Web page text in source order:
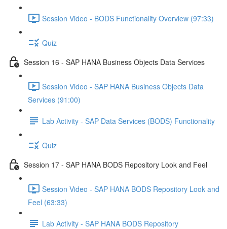
Session Video - BODS Functionality Overview (97:33)
Quiz
Session 16 - SAP HANA Business Objects Data Services
Session Video - SAP HANA Business Objects Data
Services (91:00)
Lab Activity - SAP Data Services (BODS) Functionality
Quiz
Session 17 - SAP HANA BODS Repository Look and Feel
Session Video - SAP HANA BODS Repository Look and
Feel (63:33)
Lab Activity - SAP HANA BODS Repository